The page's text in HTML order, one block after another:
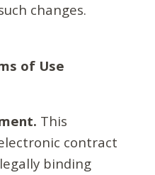
changes.
of Use
This
contract
binding